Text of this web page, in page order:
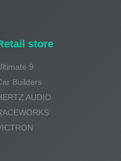
store
9
Builders
AUDIO